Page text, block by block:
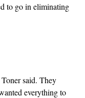
to go in eliminating
Toner said. They
everything to